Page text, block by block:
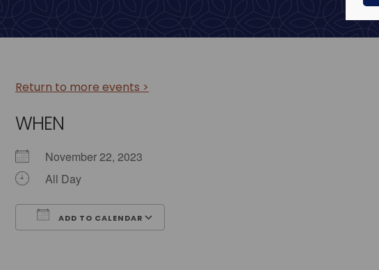
Return to more events >
WHEN
November 22, 2023
All Day
ADD TO CALENDAR